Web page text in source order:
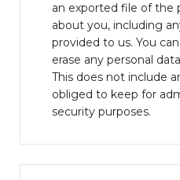
an exported file of the
about you, including
provided to us. You
erase any personal
This does not include
obliged to keep for
security purposes.